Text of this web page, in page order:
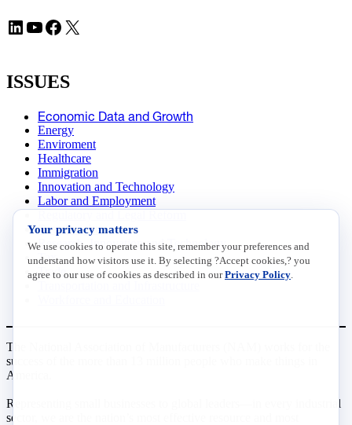
LinkedIn YouTube Facebook X
ISSUES
Economic Data and Growth
Energy
Enviroment
Healthcare
Immigration
Innovation and Technology
Labor and Employment
Data Insights
Research, Innovation and Technology
Tax
Trade
The National Association of Manufacturers (NAM) works for the
success of the more than 13 million people who make things in
America.
Representing small businesses to global leaders—in every industrial
sector, we are the nation’s most effective resource and most
Your privacy matters
We use cookies to operate this site, remember your preferences and
understand how visitors use it. By selecting ?Accept cookies,? you
agree to our use of cookies as described in ourPrivacy Policy